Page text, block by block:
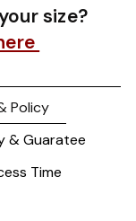
size?
Policy
& Guaratee
Time